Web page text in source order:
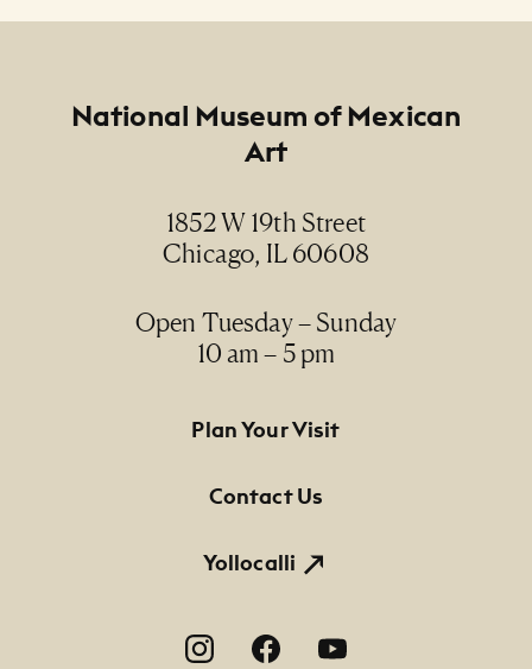
José Esquivel
NMMA Permanent Collection, 2011.56, Gift of the
artist in memory of Elenita Cruz
National Museum of Mexican
Art
1852 W 19th Street
Chicago, IL 60608
Open Tuesday – Sunday
10 am – 5 pm
Footer Primary Navigation
Plan Your Visit
Contact Us
Yollocalli
Footer Social Navigation